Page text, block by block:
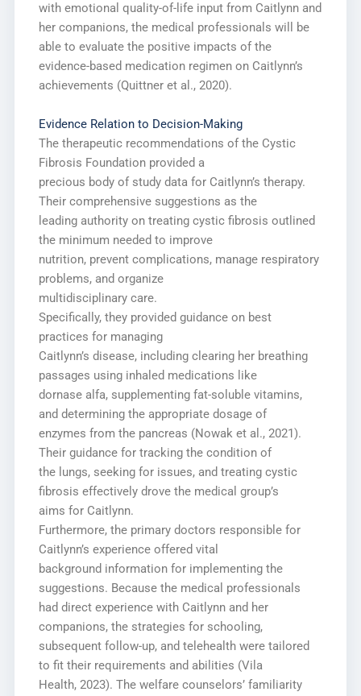
with emotional quality-of-life input from Caitlynn and
her companions, the medical professionals will be
able to evaluate the positive impacts of the
evidence-based medication regimen on Caitlynn’s
achievements (Quittner et al., 2020).
Evidence Relation to Decision-Making
The therapeutic recommendations of the Cystic
Fibrosis Foundation provided a
precious body of study data for Caitlynn’s therapy.
Their comprehensive suggestions as the
leading authority on treating cystic fibrosis outlined
the minimum needed to improve
nutrition, prevent complications, manage respiratory
problems, and organize
multidisciplinary care.
Specifically, they provided guidance on best
practices for managing
Caitlynn’s disease, including clearing her breathing
passages using inhaled medications like
dornase alfa, supplementing fat-soluble vitamins,
and determining the appropriate dosage of
enzymes from the pancreas (Nowak et al., 2021).
Their guidance for tracking the condition of
the lungs, seeking for issues, and treating cystic
fibrosis effectively drove the medical group’s
aims for Caitlynn.
Furthermore, the primary doctors responsible for
Caitlynn’s experience offered vital
background information for implementing the
suggestions. Because the medical professionals
had direct experience with Caitlynn and her
companions, the strategies for schooling,
subsequent follow-up, and telehealth were tailored
to fit their requirements and abilities (Vila
Health, 2023). The welfare counselors’ familiarity